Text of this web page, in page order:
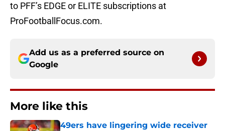
to PFF’s EDGE or ELITE subscriptions at
ProFootballFocus.com.
Add us as a preferred source on
Google
More like this
49ers have lingering wide receiver